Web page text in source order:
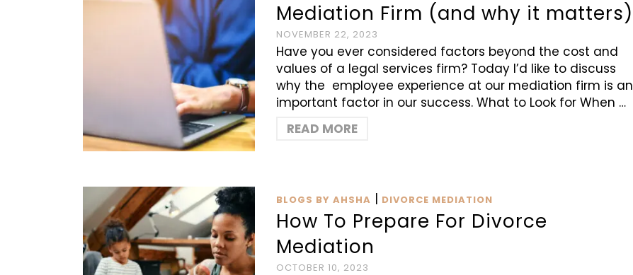
Mediation Firm (and why it matters)
NOVEMBER 22, 2023
Have you ever considered factors beyond the cost and
values of a legal services firm? Today I’d like to discuss
why the employee experience at our mediation firm is an
important factor in our success. What to Look for When …
READ MORE
BLOGS BY AHSHA | DIVORCE MEDIATION
How To Prepare For Divorce
Mediation
OCTOBER 10, 2023